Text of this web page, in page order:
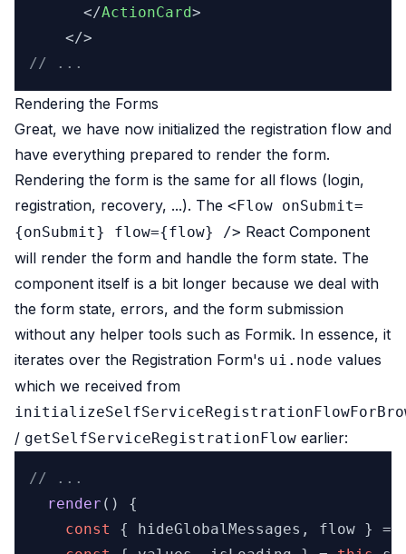
</ActionCard>
// ...
Rendering the Forms
Great, we have now initialized the registration flow and
have everything prepared to render the form.
Rendering the form is the same for all flows (login,
registration, recovery, ...). The <Flow onSubmit=
{onSubmit} flow={flow} /> React Component
will render the form and handle the form state. The
component itself is a bit longer because we deal with
the form state, errors, and the form submission
without any helper tools such as Formik. In essence, it
iterates over the Registration Form's ui.node values
which we received from
/ getSelfServiceRegistrationFlow earlier:
// ...
render ( ) {
const
{ hideGlobalMessages, flow } =